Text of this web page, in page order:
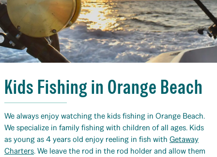
Kids Fishing in Orange Beach
We always enjoy watching the kids fishing in Orange Beach.
We specialize in family fishing with children of all ages. Kids
as young as 4 years old enjoy reeling in fish with Getaway
Charters. We leave the rod in the rod holder and allow them